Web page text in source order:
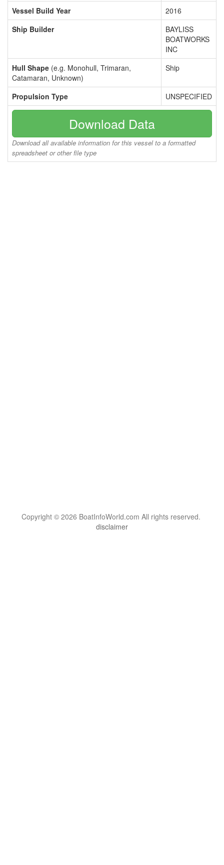
Vessel Build Year
2016
Ship Builder
BAYLISS
BOATWORKS
INC
Hull Shape (e.g. Monohull, Trimaran,
Catamaran, Unknown)
Ship
Propulsion Type UNSPECIFIED
Download Data
Download all available information for this vessel to a formatted
spreadsheet or other file type
Copyright © 2026 BoatInfoWorld.com All rights reserved.
disclaimer